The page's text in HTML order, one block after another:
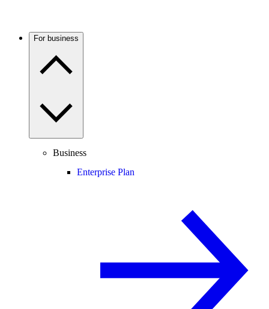
For business
Business
Enterprise Plan